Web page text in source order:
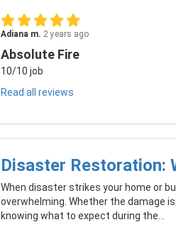
Adiana m. 2 years ago
Absolute Fire
10/10 job
Read all reviews
Disaster Restoration:
When disaster strikes your home or
overwhelming. Whether the damage
knowing what to expect during the...